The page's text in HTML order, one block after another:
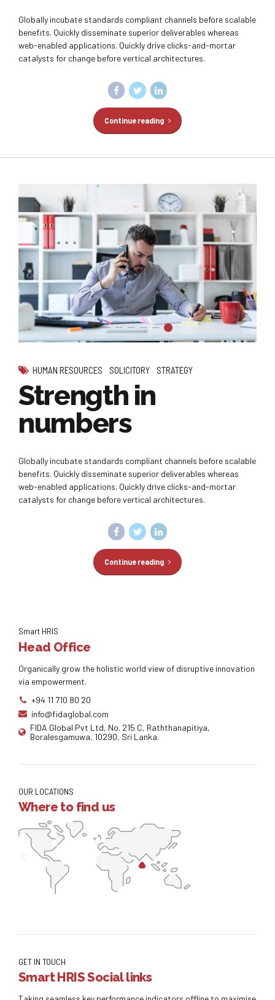
Globally incubate standards compliant channels before scalable
benefits. Quickly disseminate superior deliverables whereas
web-enabled applications. Quickly drive clicks-and-mortar
catalysts for change before vertical architectures.
Continue reading
HUMAN RESOURCES SOLICITORY STRATEGY
Strength in
numbers
Globally incubate standards compliant channels before scalable
benefits. Quickly disseminate superior deliverables whereas
web-enabled applications. Quickly drive clicks-and-mortar
catalysts for change before vertical architectures.
Continue reading
Smart HRIS
Head Office
Organically grow the holistic world view of disruptive innovation
via empowerment.
+94 11 710 80 20
info@fidaglobal.com
FIDA Global Pvt Ltd, No. 215 C, Raththanapitiya,
Boralesgamuwa, 10290, Sri Lanka.
OUR LOCATIONS
Where to find us
GET IN TOUCH
Smart HRIS Social links